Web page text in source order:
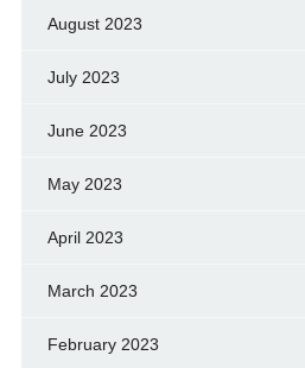
August 2023
July 2023
June 2023
May 2023
April 2023
March 2023
February 2023